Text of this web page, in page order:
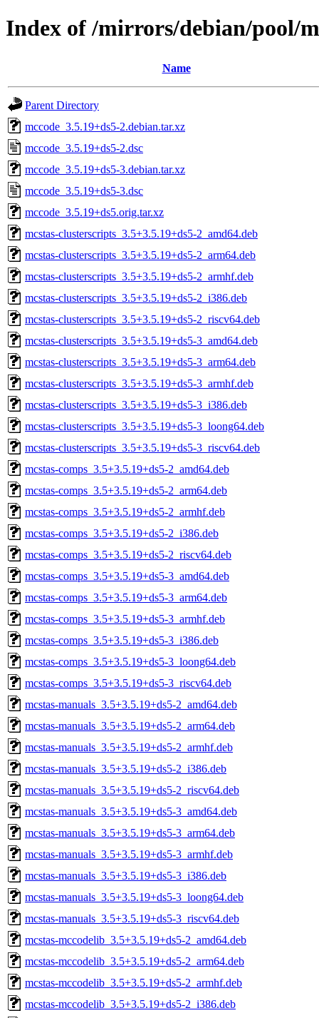
Index of /mirrors/debian/pool/
Name
Parent Directory
mccode_3.5.19+ds5-2.debian.tar.xz
mccode_3.5.19+ds5-2.dsc
mccode_3.5.19+ds5-3.debian.tar.xz
mccode_3.5.19+ds5-3.dsc
mccode_3.5.19+ds5.orig.tar.xz
mcstas-clusterscripts_3.5+3.5.19+ds5-2_amd64.deb
mcstas-clusterscripts_3.5+3.5.19+ds5-2_arm64.deb
mcstas-clusterscripts_3.5+3.5.19+ds5-2_armhf.deb
mcstas-clusterscripts_3.5+3.5.19+ds5-2_i386.deb
mcstas-clusterscripts_3.5+3.5.19+ds5-2_riscv64.deb
mcstas-clusterscripts_3.5+3.5.19+ds5-3_amd64.deb
mcstas-clusterscripts_3.5+3.5.19+ds5-3_arm64.deb
mcstas-clusterscripts_3.5+3.5.19+ds5-3_armhf.deb
mcstas-clusterscripts_3.5+3.5.19+ds5-3_i386.deb
mcstas-clusterscripts_3.5+3.5.19+ds5-3_loong64.deb
mcstas-clusterscripts_3.5+3.5.19+ds5-3_riscv64.deb
mcstas-comps_3.5+3.5.19+ds5-2_amd64.deb
mcstas-comps_3.5+3.5.19+ds5-2_arm64.deb
mcstas-comps_3.5+3.5.19+ds5-2_armhf.deb
mcstas-comps_3.5+3.5.19+ds5-2_i386.deb
mcstas-comps_3.5+3.5.19+ds5-2_riscv64.deb
mcstas-comps_3.5+3.5.19+ds5-3_amd64.deb
mcstas-comps_3.5+3.5.19+ds5-3_arm64.deb
mcstas-comps_3.5+3.5.19+ds5-3_armhf.deb
mcstas-comps_3.5+3.5.19+ds5-3_i386.deb
mcstas-comps_3.5+3.5.19+ds5-3_loong64.deb
mcstas-comps_3.5+3.5.19+ds5-3_riscv64.deb
mcstas-manuals_3.5+3.5.19+ds5-2_amd64.deb
mcstas-manuals_3.5+3.5.19+ds5-2_arm64.deb
mcstas-manuals_3.5+3.5.19+ds5-2_armhf.deb
mcstas-manuals_3.5+3.5.19+ds5-2_i386.deb
mcstas-manuals_3.5+3.5.19+ds5-2_riscv64.deb
mcstas-manuals_3.5+3.5.19+ds5-3_amd64.deb
mcstas-manuals_3.5+3.5.19+ds5-3_arm64.deb
mcstas-manuals_3.5+3.5.19+ds5-3_armhf.deb
mcstas-manuals_3.5+3.5.19+ds5-3_i386.deb
mcstas-manuals_3.5+3.5.19+ds5-3_loong64.deb
mcstas-manuals_3.5+3.5.19+ds5-3_riscv64.deb
mcstas-mccodelib_3.5+3.5.19+ds5-2_amd64.deb
mcstas-mccodelib_3.5+3.5.19+ds5-2_arm64.deb
mcstas-mccodelib_3.5+3.5.19+ds5-2_armhf.deb
mcstas-mccodelib_3.5+3.5.19+ds5-2_i386.deb